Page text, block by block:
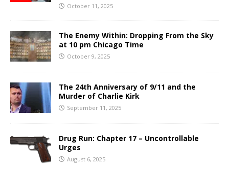
October 11, 2025
The Enemy Within: Dropping From the Sky
at 10 pm Chicago Time
October 9, 2025
The 24th Anniversary of 9/11 and the
Murder of Charlie Kirk
September 11, 2025
Drug Run: Chapter 17 – Uncontrollable
Urges
August 6, 2025